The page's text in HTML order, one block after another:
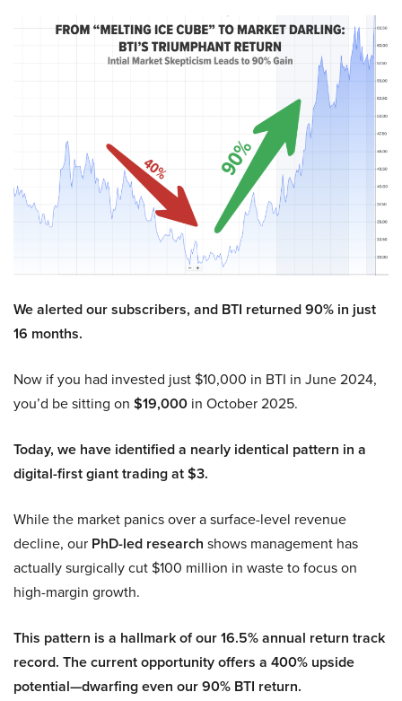
We alerted our subscribers, and BTI returned 90% in just
16 months.
Now if you had invested just $10,000 in BTI in June 2024,
you’d be sitting on $19,000 in October 2025.
Today, we have identified a nearly identical pattern in a
digital-first giant trading at $3.
While the market panics over a surface-level revenue
decline, our PhD-led research shows management has
actually surgically cut $100 million in waste to focus on
high-margin growth.
This pattern is a hallmark of our 16.5% annual return track
record. The current opportunity offers a 400% upside
potential—dwarfing even our 90% BTI return.